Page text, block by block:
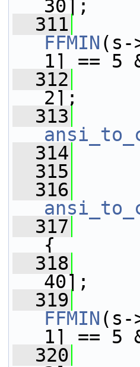
30];
  311
FFMIN (s-
1] == 5
  312
2];
  313
  314
i
  315
  316
  317
{
  318
40];
  319
FFMIN (s-
1] == 5
  320